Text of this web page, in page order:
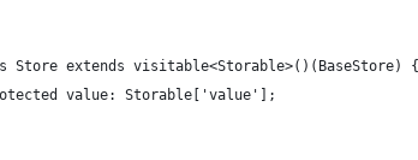
Store extends visitable<Storable>()(BaseStore) {
value: Storable['value'];